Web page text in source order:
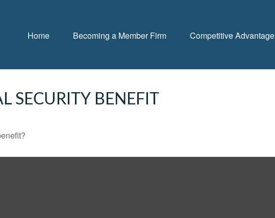
Home Becoming a Member Firm Competitive Advantage
SECURITY BENEFIT